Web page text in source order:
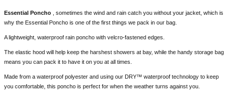
Essential Poncho , sometimes the wind and rain catch you without your jacket, which is
why the Essential Poncho is one of the first things we pack in our bag.
A lightweight, waterproof rain poncho with velcro-fastened edges.
The elastic hood will help keep the harshest showers at bay, while the handy storage bag
means you can pack it to have it on you at all times.
Made from a waterproof polyester and using our DRY™ waterproof technology to keep
you comfortable, this poncho is perfect for when the weather turns against you.